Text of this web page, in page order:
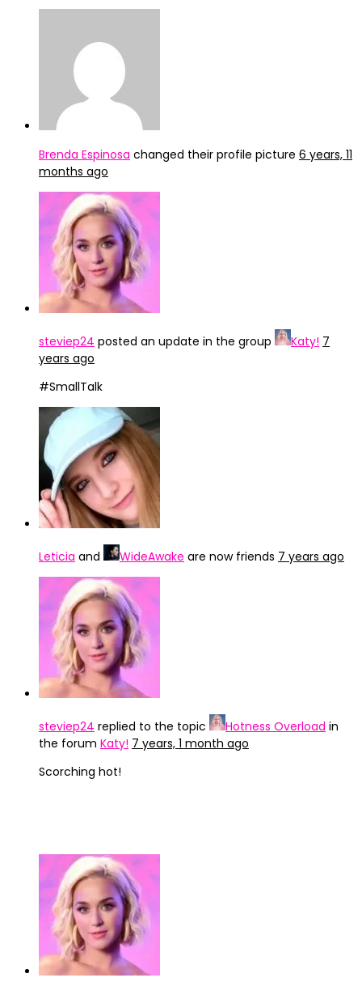
Brenda Espinosa changed their profile picture 6 years, 11
months ago
steviep24 posted an update in the group Katy! 7
years ago
#SmallTalk
Leticia and WideAwake are now friends 7 years ago
steviep24 replied to the topic Hotness Overload in
the forum Katy! 7 years, 1 month ago
Scorching hot!